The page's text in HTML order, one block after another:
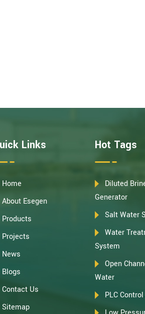
Links
Home
About Esegen
Products
Projects
News
Blogs
Contact Us
Sitemap
Hot Tags
Diluted
Generator
Salt Water
Water
System
Open
Water
PLC